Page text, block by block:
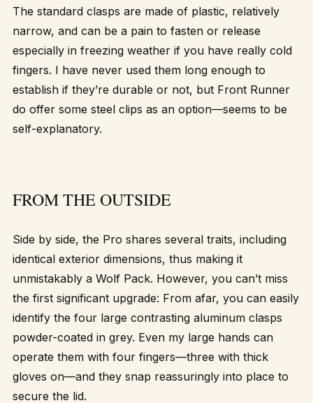
The standard clasps are made of plastic, relatively
narrow, and can be a pain to fasten or release
especially in freezing weather if you have really cold
fingers. I have never used them long enough to
establish if they’re durable or not, but Front Runner
do offer some steel clips as an option—seems to be
self-explanatory.
FROM THE OUTSIDE
Side by side, the Pro shares several traits, including
identical exterior dimensions, thus making it
unmistakably a Wolf Pack. However, you can’t miss
the first significant upgrade: From afar, you can easily
identify the four large contrasting aluminum clasps
powder-coated in grey. Even my large hands can
operate them with four fingers—three with thick
gloves on—and they snap reassuringly into place to
secure the lid.